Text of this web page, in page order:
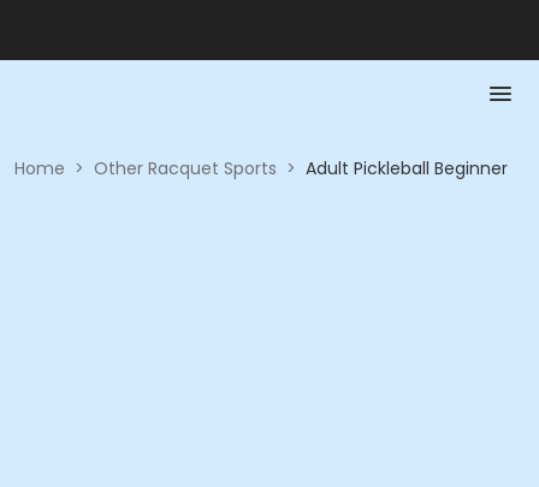
Home > Other Racquet Sports > Adult Pickleball Beginner